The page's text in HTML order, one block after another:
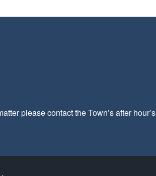
please contact the Town’s after hour’s